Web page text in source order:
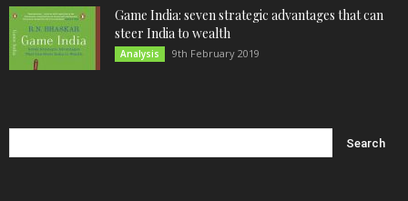
Game India: seven strategic advantages that can
steer India to wealth
Analysis 9th February 2019